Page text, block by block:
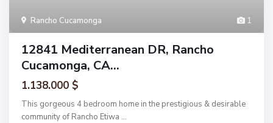
1
Rancho Cucamonga
12841 Mediterranean DR, Rancho
Cucamonga, CA...
1.138.000 $
This gorgeous 4 bedroom home in the prestigious & desirable
community of Rancho Etiwa ...